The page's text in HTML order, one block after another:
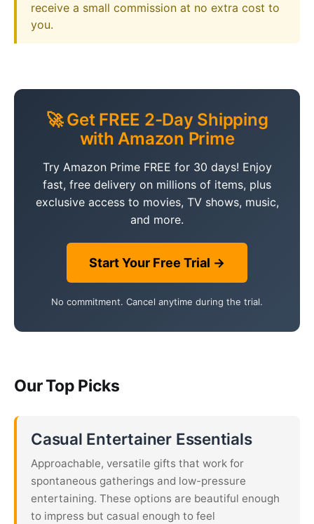
receive a small commission at no extra cost to
you.
🚀 Get FREE 2-Day Shipping
with Amazon Prime
Try Amazon Prime FREE for 30 days! Enjoy
fast, free delivery on millions of items, plus
exclusive access to movies, TV shows, music,
and more.
Start Your Free Trial →
No commitment. Cancel anytime during the trial.
Our Top Picks
Casual Entertainer Essentials
Approachable, versatile gifts that work for
spontaneous gatherings and low-pressure
entertaining. These options are beautiful enough
to impress but casual enough to feel